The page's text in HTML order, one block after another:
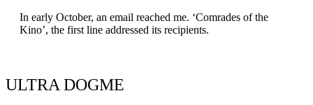
In early October, an email reached me. ‘Comrades of the
Kino’, the first line addressed its recipients.
ULTRA DOGME